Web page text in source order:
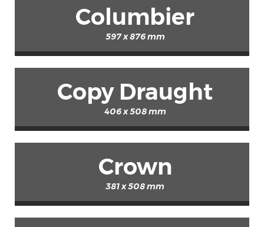
Columbier
597 x 876 mm
Copy Draught
406 x 508 mm
Crown
381 x 508 mm